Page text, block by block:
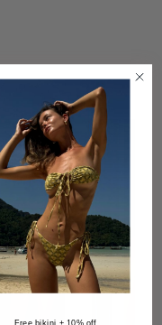
Free bikini + 10% off.